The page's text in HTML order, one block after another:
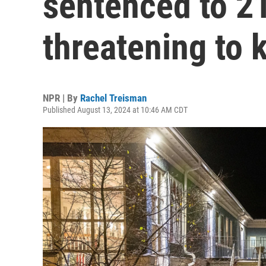
threatening to
NPR | By Rachel Treisman
Published August 13, 2024 at 10:46 AM CDT